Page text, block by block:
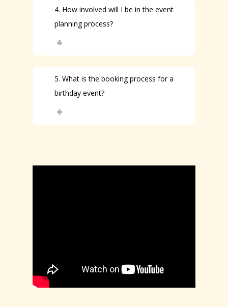
4. How involved will I be in the event
planning process?
5. What is the booking process for a
birthday event?